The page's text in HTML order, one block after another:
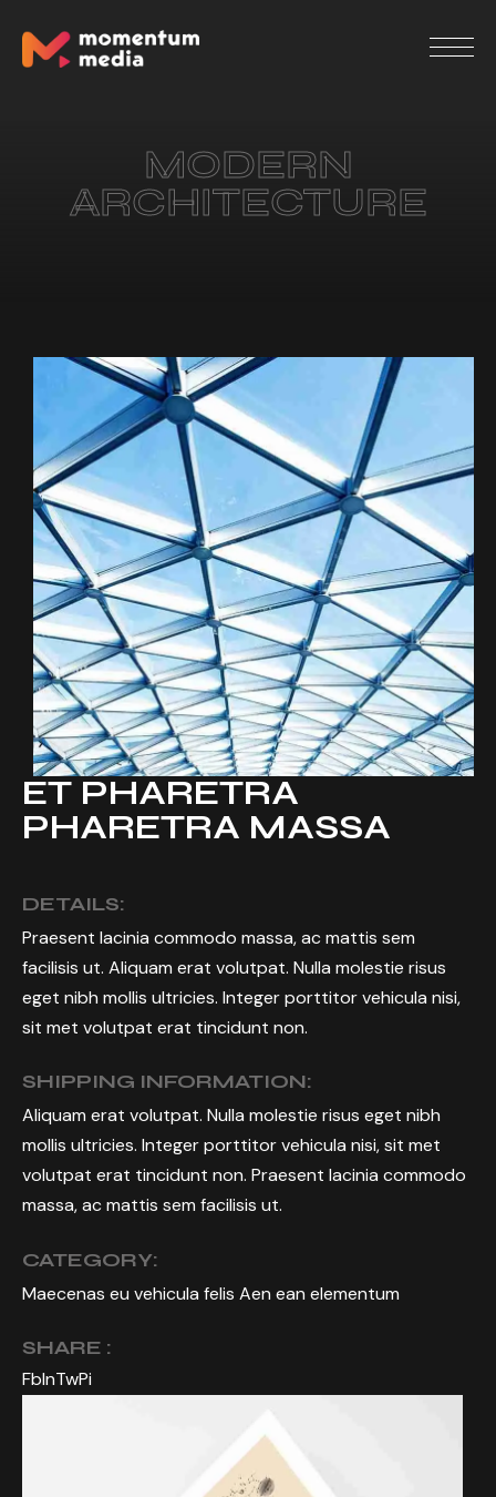
MODERN
ARCHITECTURE
ET PHARETRA
PHARETRA MASSA
DETAILS:
Praesent lacinia commodo massa, ac mattis sem
facilisis ut. Aliquam erat volutpat. Nulla molestie risus
eget nibh mollis ultricies. Integer porttitor vehicula nisi,
sit met volutpat erat tincidunt non.
SHIPPING INFORMATION:
Aliquam erat volutpat. Nulla molestie risus eget nibh
mollis ultricies. Integer porttitor vehicula nisi, sit met
volutpat erat tincidunt non. Praesent lacinia commodo
massa, ac mattis sem facilisis ut.
CATEGORY:
Maecenas eu vehicula felis Aen ean elementum
SHARE :
FbInTwPi